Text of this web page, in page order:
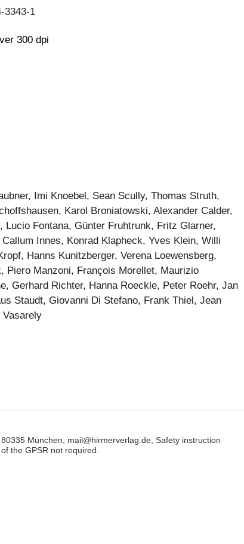
3343-1
300 dpi
Imi Knoebel, Sean Scully, Thomas Struth,
Karol Broniatowski, Alexander Calder,
Lucio Fontana, Günter Fruhtrunk, Fritz Glarner,
Innes, Konrad Klapheck, Yves Klein, Willi
Hanns Kunitzberger, Verena Loewensberg,
Piero Manzoni, François Morellet, Maurizio
Gerhard Richter, Hanna Roeckle, Peter Roehr, Jan
Staudt, Giovanni Di Stefano, Frank Thiel, Jean
Vasarely
München, mail@hirmerverlag.de, Safety instruction
the GPSR not required.